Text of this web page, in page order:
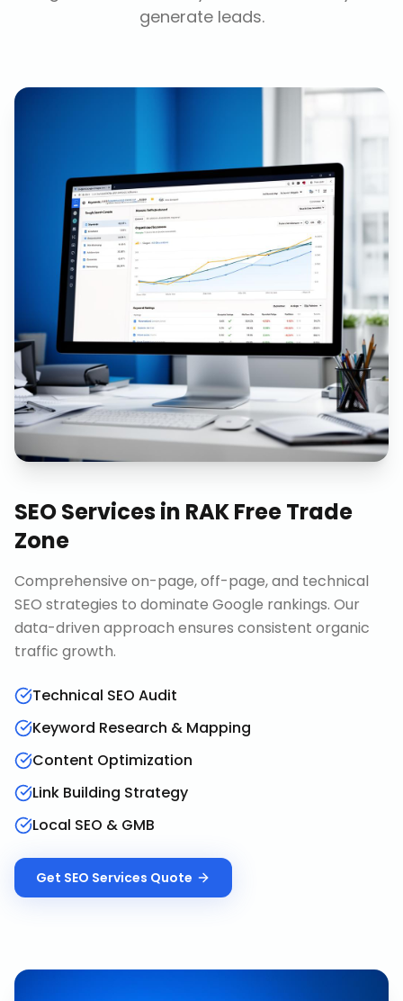
generate leads.
SEO Servicesin RAK Free Trade
Zone
Comprehensive on-page, off-page, and technical
SEO strategies to dominate Google rankings. Our
data-driven approach ensures consistent organic
traffic growth.
Technical SEO Audit
Keyword Research & Mapping
Content Optimization
Link Building Strategy
Local SEO & GMB
Get SEO Services Quote